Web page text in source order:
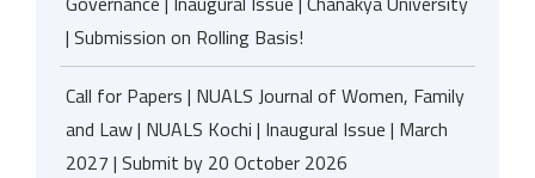
| Submission on Rolling Basis!
Call for Papers | NUALS Journal of Women, Family
and Law | NUALS Kochi | Inaugural Issue | March
2027 | Submit by 20 October 2026